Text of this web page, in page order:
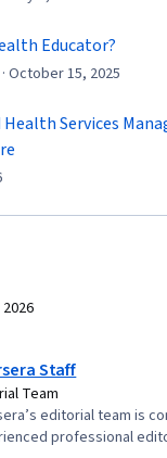
Educator?
October 15, 2025
Health Services
Staff
Team
editorial team is
professional